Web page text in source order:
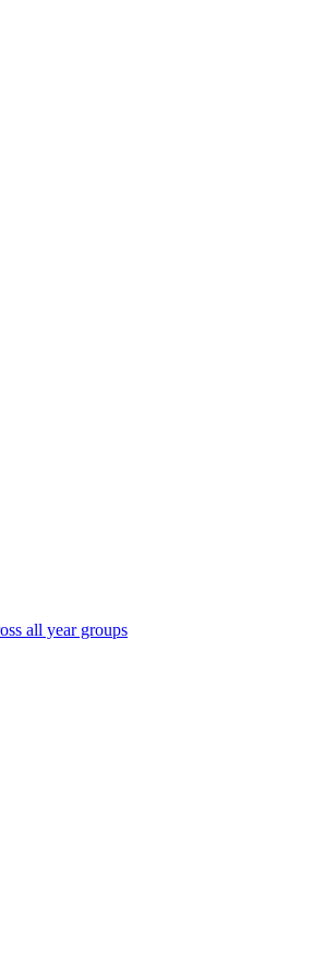
all year groups